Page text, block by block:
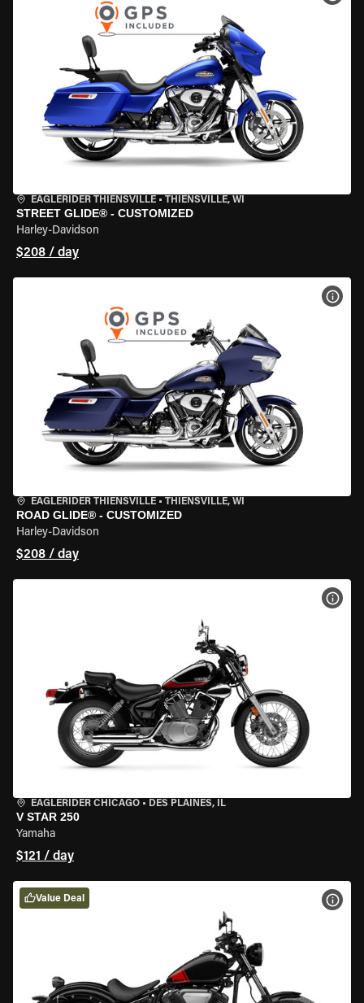
EAGLERIDER THIENSVILLE • THIENSVILLE, WI
STREET GLIDE® - CUSTOMIZED
Harley-Davidson
$208 / day
EAGLERIDER THIENSVILLE • THIENSVILLE, WI
ROAD GLIDE® - CUSTOMIZED
Harley-Davidson
$208 / day
EAGLERIDER CHICAGO • DES PLAINES, IL
V STAR 250
Yamaha
$121 / day
Value Deal